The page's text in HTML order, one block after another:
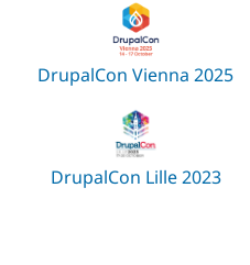
DrupalCon Vienna 2025
DrupalCon Lille 2023